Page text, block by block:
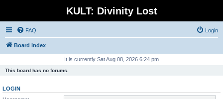
KULT: Divinity Lost
FAQ Login
Board index
It is currently Sat Aug 08, 2026 6:24 pm
This board has no forums.
LOGIN